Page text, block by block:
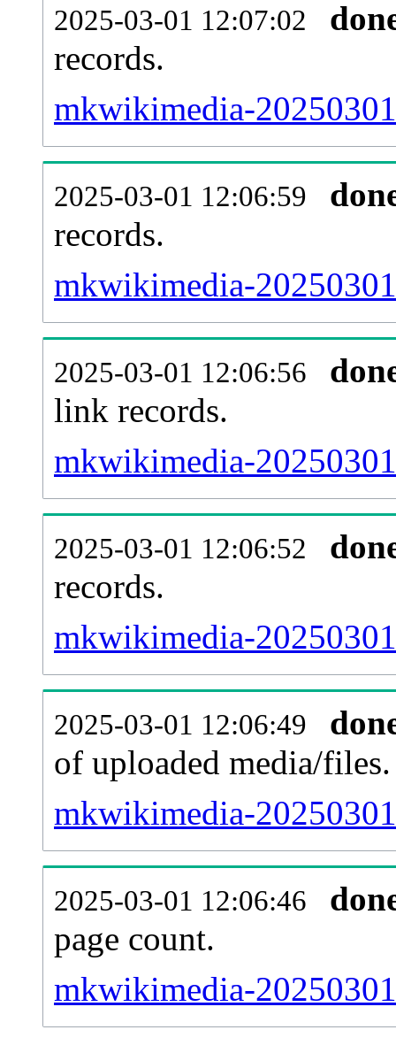
2025-03-01 12:07:02
records.
mkwikimedia-
2025-03-01 12:06:59
records.
mkwikimedia-
2025-03-01 12:06:56
link records.
mkwikimedia-
2025-03-01 12:06:52
records.
mkwikimedia-
2025-03-01 12:06:49
of uploaded media/files.
mkwikimedia-
2025-03-01 12:06:46
page count.
mkwikimedia-